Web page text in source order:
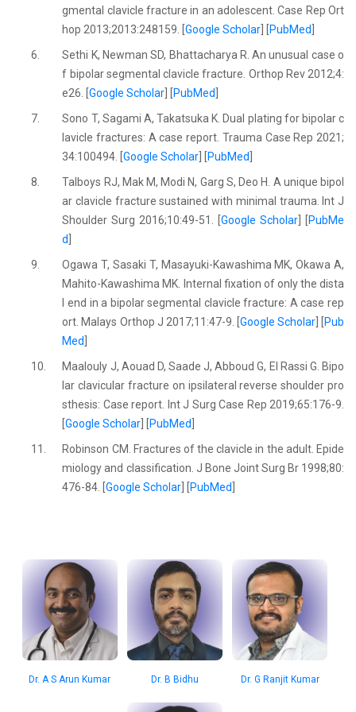
gmental clavicle fracture in an adolescent. Case Rep Ort
hop 2013;2013:248159. [Google Scholar PubMed
6.
Sethi K, Newman SD, Bhattacharya R. An unusual case o
f bipolar segmental clavicle fracture. Orthop Rev 2012;4:
e26. [Google Scholar PubMed
7.
Sono T, Sagami A, Takatsuka K. Dual plating for bipolar c
lavicle fractures: A case report. Trauma Case Rep 2021;
34:100494. [Google Scholar PubMed
8.
Talboys RJ, Mak M, Modi N, Garg S, Deo H. A unique bipol
ar clavicle fracture sustained with minimal trauma. Int J
Shoulder Surg 2016;10:49-51. [Google Scholar
PubMe
d
9.
Ogawa T, Sasaki T, Masayuki-Kawashima MK, Okawa A,
Mahito-Kawashima MK. Internal fixation of only the dista
l end in a bipolar segmental clavicle fracture: A case rep
ort. Malays Orthop J 2017;11:47-9. [ Google Scholar] [
Pub
Med
10.
Maalouly J, Aouad D, Saade J, Abboud G, El Rassi G. Bipo
lar clavicular fracture on ipsilateral reverse shoulder pro
sthesis: Case report. Int J Surg Case Rep 2019;65:176-9.
[Google Scholar PubMed
11.
Robinson CM. Fractures of the clavicle in the adult. Epide
miology and classification. J Bone Joint Surg Br 1998;80:
476-84. [Google Scholar PubMed
Dr. A S Arun Kumar Dr. B Bidhu Dr. G Ranjit Kumar